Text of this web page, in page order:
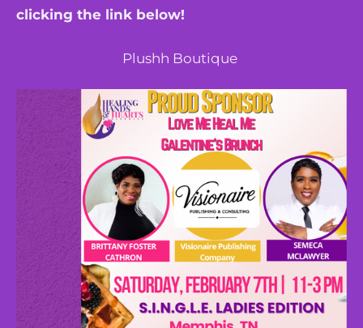
clicking the link below!
Plushh Boutique